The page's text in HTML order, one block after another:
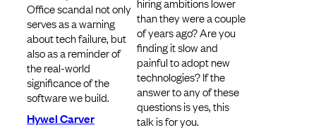
Office scandal not only
serves as a warning
about tech failure, but
also as a reminder of
the real-world
significance of the
software we build.
Hywel Carver
than they were a couple
of years ago? Are you
finding it slow and
painful to adopt new
technologies? If the
answer to any of these
questions is yes, this
talk is for you.